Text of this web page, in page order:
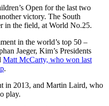
Open for the last two
victory. The South
in the field, at World No.25.
in the world’s top 50 –
Jaeger, Kim’s Presidents
Matt McCarty, who won last
.
in 2013, and Martin Laird, who
play.